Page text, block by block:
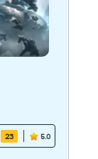
23 5.0